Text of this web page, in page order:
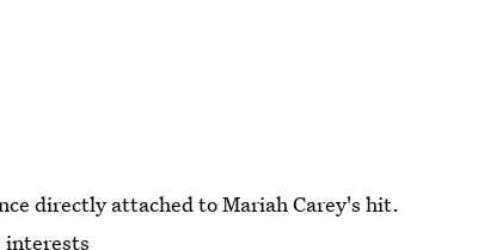
directly attached to Mariah Carey's hit.
interests